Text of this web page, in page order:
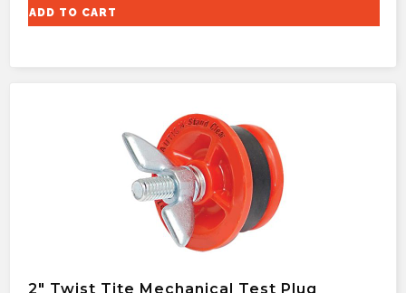
ADD TO CART
2″ Twist Tite Mechanical Test Plug